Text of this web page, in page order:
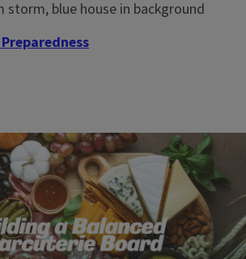
member of EDEN, connects you with